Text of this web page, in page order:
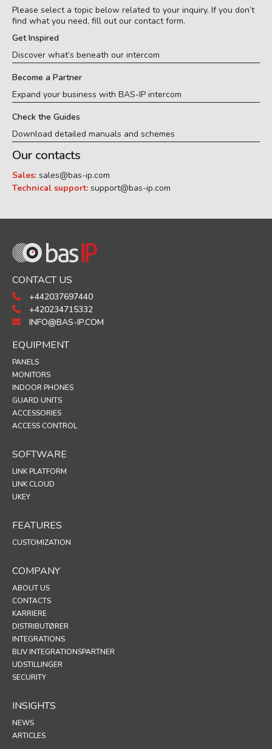
Please select a topic below related to your inquiry. If you don’t
find what you need, fill out our contact form.
Get Inspired
Discover what’s beneath our intercom
Become a Partner
Expand your business with BAS-IP intercom
Check the Guides
Download detailed manuals and schemes
Our contacts
Sales: sales@bas-ip.com
Technical support: support@bas-ip.com
CONTACT US
+442037697440
+420234715332
INFO@BAS-IP.COM
EQUIPMENT
PANELS
MONITORS
INDOOR PHONES
GUARD UNITS
ACCESSORIES
ACCESS CONTROL
SOFTWARE
LINK PLATFORM
LINK CLOUD
UKEY
FEATURES
CUSTOMIZATION
COMPANY
ABOUT US
CONTACTS
KARRIERE
DISTRIBUTØRER
INTEGRATIONS
BLIV INTEGRATIONSPARTNER
UDSTILLINGER
SECURITY
INSIGHTS
NEWS
ARTICLES